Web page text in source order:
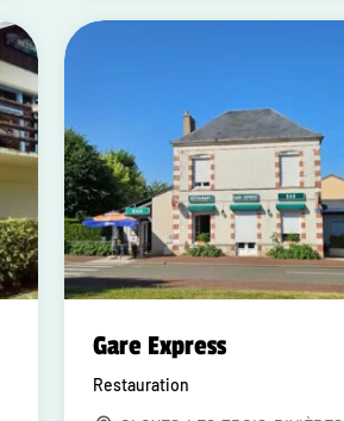
Gare Express
Restauration